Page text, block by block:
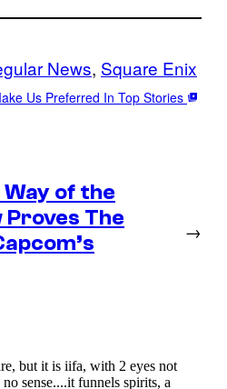
News, Square Enix
Us Preferred In Top Stories
Way of the
The
→